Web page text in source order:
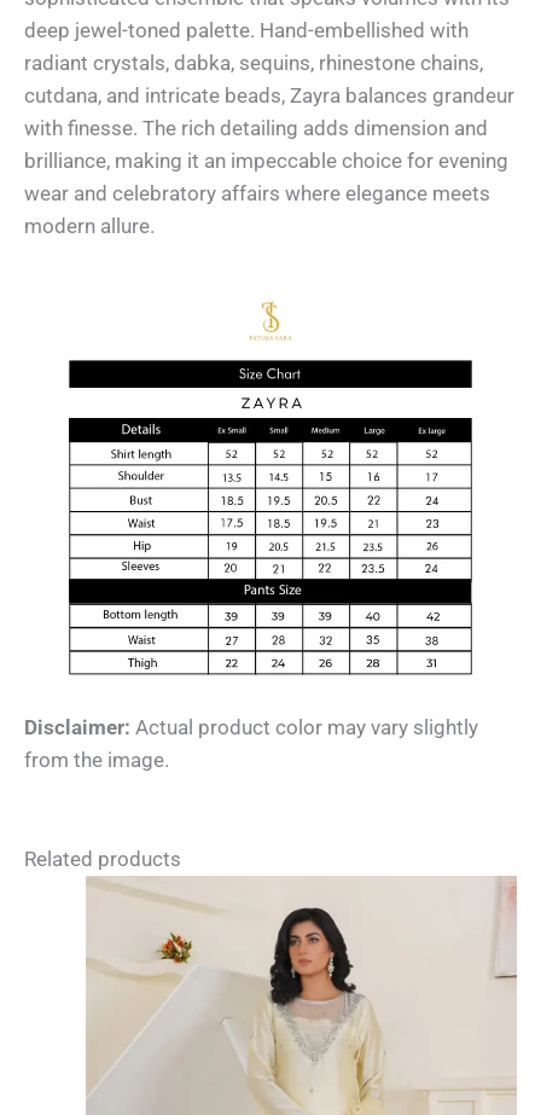
deep jewel-toned palette. Hand-embellished with
radiant crystals, dabka, sequins, rhinestone chains,
cutdana, and intricate beads, Zayra balances grandeur
with finesse. The rich detailing adds dimension and
brilliance, making it an impeccable choice for evening
wear and celebratory affairs where elegance meets
modern allure.
Disclaimer: Actual product color may vary slightly
from the image.
Related products